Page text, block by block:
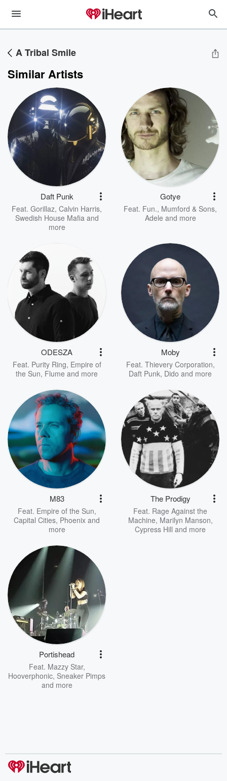
A Tribal Smile
Similar Artists
Daft Punk
Feat. Gorillaz, Calvin Harris,
Swedish House Mafiaand
more
Gotye
Feat. Fun., Mumford & Sons,
Adele and more
ODESZA
Feat. Purity Ring, Empire of
the Sun, Flume and more
Moby
Feat. Thievery Corporation,
Daft Punk, Dido and more
M83
Feat. Empire of the Sun,
Capital Cities, Phoenix and
more
The Prodigy
Feat. Rage Against the
Machine, Marilyn Manson,
Cypress Hill and more
Portishead
Feat. Mazzy Star,
Hooverphonic, Sneaker Pimps
and more